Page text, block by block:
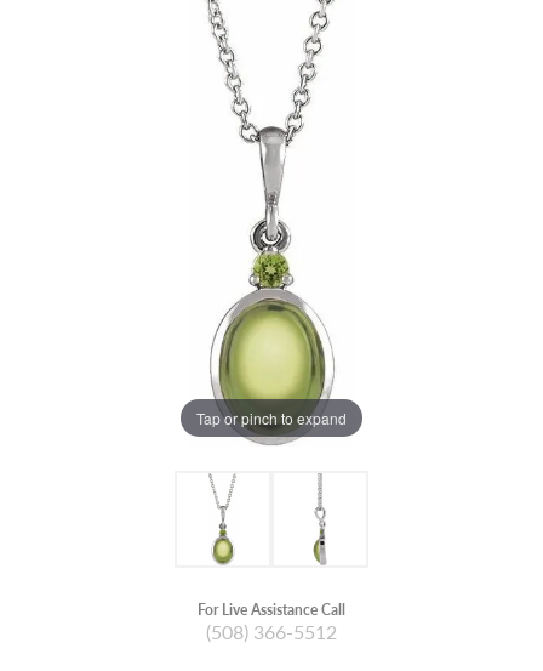
Tap or pinch to expand
For Live Assistance Call
(508) 366-5512